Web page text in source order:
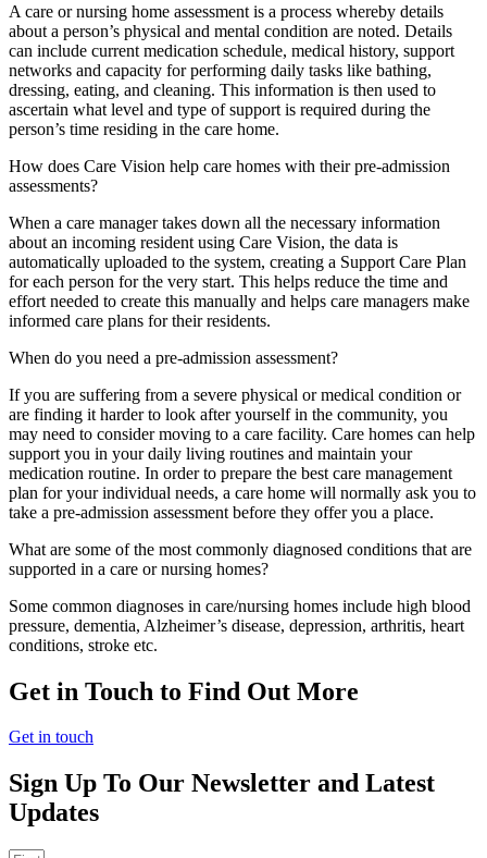
A care or nursing home assessment is a process whereby details
about a person’s physical and mental condition are noted. Details
can include current medication schedule, medical history, support
networks and capacity for performing daily tasks like bathing,
dressing, eating, and cleaning. This information is then used to
ascertain what level and type of support is required during the
person’s time residing in the care home.
How does Care Vision help care homes with their pre-admission
assessments?
When a care manager takes down all the necessary information
about an incoming resident using Care Vision, the data is
automatically uploaded to the system, creating a Support Care Plan
for each person for the very start. This helps reduce the time and
effort needed to create this manually and helps care managers make
informed care plans for their residents.
When do you need a pre-admission assessment?
If you are suffering from a severe physical or medical condition or
are finding it harder to look after yourself in the community, you
may need to consider moving to a care facility. Care homes can help
support you in your daily living routines and maintain your
medication routine. In order to prepare the best care management
plan for your individual needs, a care home will normally ask you to
take a pre-admission assessment before they offer you a place.
What are some of the most commonly diagnosed conditions that are
supported in a care or nursing homes?
Some common diagnoses in care/nursing homes include high blood
pressure, dementia, Alzheimer’s disease, depression, arthritis, heart
conditions, stroke etc.
Get in Touch to Find Out More
Get in touch
Sign Up To Our Newsletter and Latest
Updates